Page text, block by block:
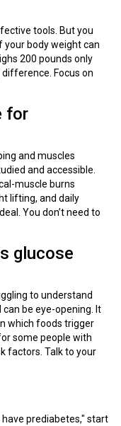
tools. But you
your body weight can
200 pounds only
Focus on
for
and muscles
and accessible.
muscle burns
lifting, and daily
You don’t need to
glucose
to understand
be eye-opening. It
which foods trigger
some people with
factors. Talk to your
have prediabetes," start